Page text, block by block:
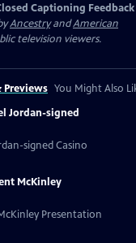
Captioning Feedback
AncestryandAmerican
television viewers.
Previews You Might Also
Jordan-signed
signed Casino
McKinley
Presentation